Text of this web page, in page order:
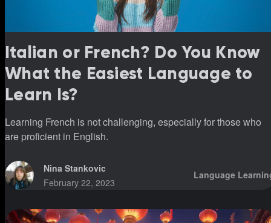
Italian or French? Do You Know
What the Easiest Language to
Learn Is?
Learning French is not challenging, especially for those who
are proficient in English.
Nina Stankovic
February 22, 2023
Language